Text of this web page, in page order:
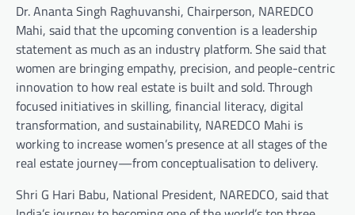
Dr. Ananta Singh Raghuvanshi, Chairperson, NAREDCO
Mahi, said that the upcoming convention is a leadership
statement as much as an industry platform. She said that
women are bringing empathy, precision, and people-centric
innovation to how real estate is built and sold. Through
focused initiatives in skilling, financial literacy, digital
transformation, and sustainability, NAREDCO Mahi is
working to increase women’s presence at all stages of the
real estate journey—from conceptualisation to delivery.
Shri G Hari Babu, National President, NAREDCO, said that